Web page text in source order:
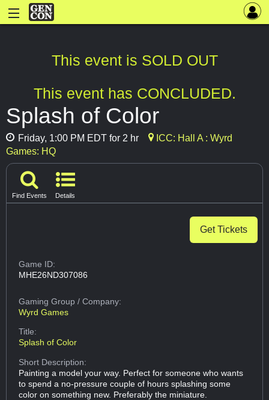
This event is SOLD OUT
This event has CONCLUDED.
Splash of Color
Friday, 1:00 PM EDT for 2 hr
ICC: Hall A : Wyrd
Games: HQ
Find Events Details
Get Tickets
Game ID:
MHE26ND307086
Gaming Group/ Company:
Wyrd Games
Title:
Splash of Color
Short Description:
Painting a model your way. Perfect for someone who wants
to spend a no-pressure couple of hours splashing some
color on something new. Preferably the miniature.